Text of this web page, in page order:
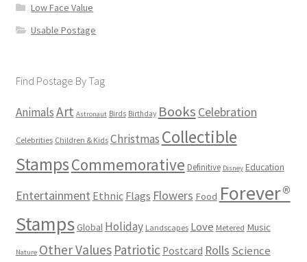
Low Face Value
Usable Postage
Find Postage By Tag
AnimalsArt Astronaut Birds Birthday Books Celebration
Celebrities Children & Kids Christmas Collectible
StampsCommemorative Definitive Disney Education
Entertainment Ethnic Flags Flowers Food Forever®
Stamps Global Holiday Landscapes Love Metered Music
Nature Other Values Patriotic Postcard Rolls Science